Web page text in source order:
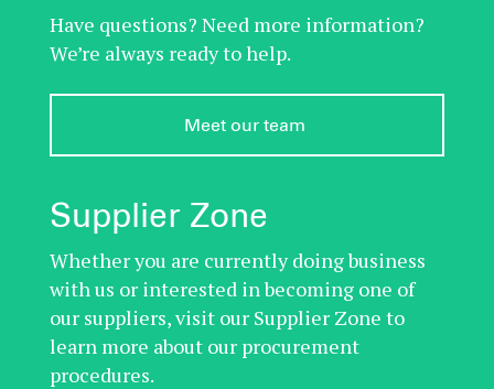
Have questions? Need more information?
We’re always ready to help.
Meet our team
Supplier Zone
Whether you are currently doing business
with us or interested in becoming one of
our suppliers, visit our Supplier Zone to
learn more about our procurement
procedures.